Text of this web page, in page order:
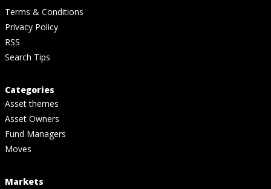
Terms & Conditions
Privacy Policy
RSS
Search Tips
Categories
Asset themes
Asset Owners
Fund Managers
Moves
Markets